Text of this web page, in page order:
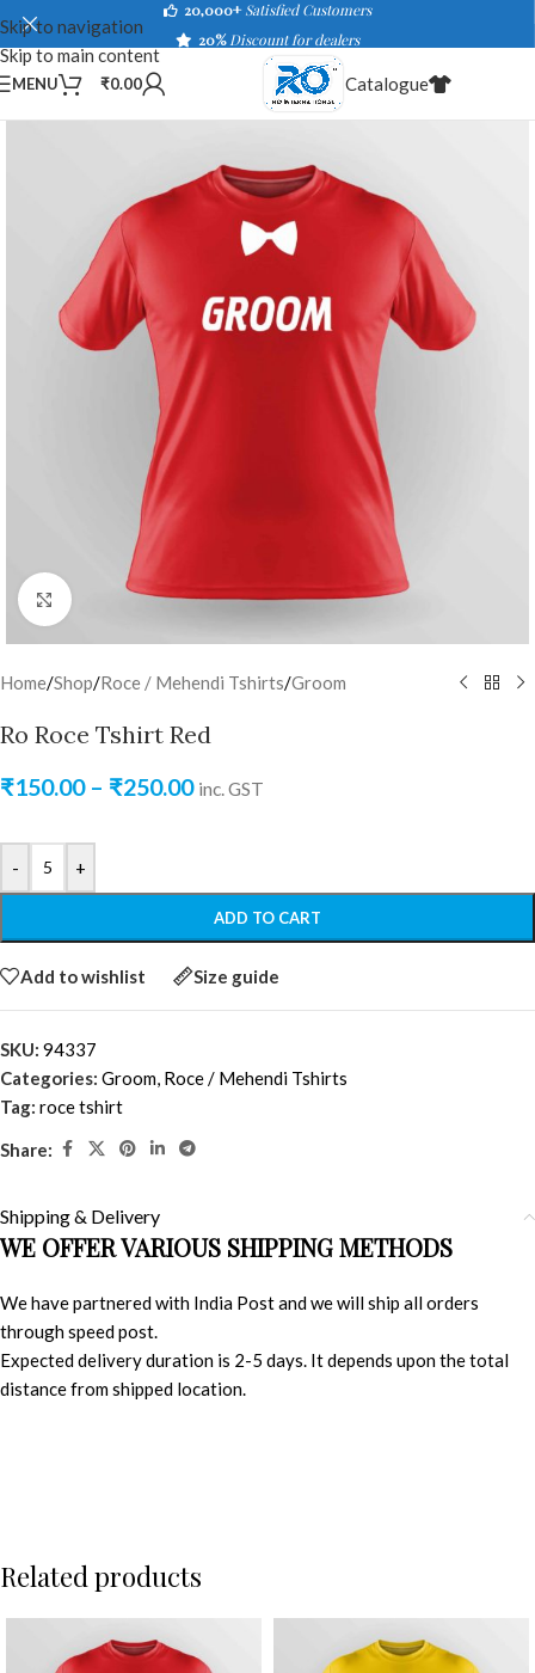
Skip to navigation
Skip to main content
20,000+ Satisfied Customers
20%Discount for dealers
MENU ₹0.00 Catalogue
Click to enlarge
Home/Shop/Roce / Mehendi Tshirts/Groom
Ro Roce Tshirt Red
₹150.00 – ₹250.00 inc. GST
- +
ADD TO CART
Add to wishlist Size guide
SKU: 94337
Categories: Groom, Roce / Mehendi Tshirts
Tag: roce tshirt
Share:
Shipping & Delivery
WE OFFER VARIOUS SHIPPING METHODS
We have partnered with India Post and we will ship all orders
through speed post.
Expected delivery duration is 2-5 days. It depends upon the total
distance from shipped location.
Related products